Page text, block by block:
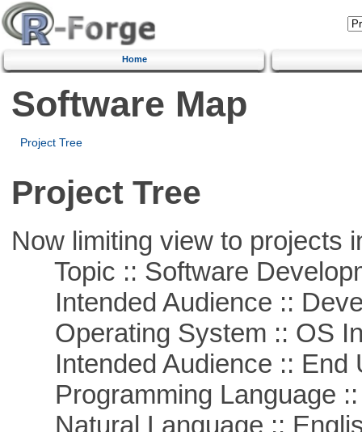
Home
Software Map
Project Tree
Project Tree
Now limiting view to projects
Topic :: Software
Intended Audience ::
Operating System :: OS
Intended Audience :: End
Programming Language ::
Natural Language ::